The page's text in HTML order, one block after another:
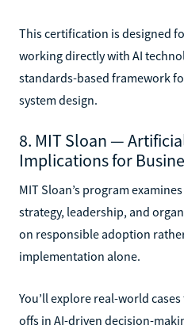
This certification is designed
working directly with AI
standards-based framework
system design.
8. MIT Sloan —
Implications for
MIT Sloan’s program
strategy, leadership, and
on responsible adoption
implementation alone.
You’ll explore real-world
offs in AI-driven decision-